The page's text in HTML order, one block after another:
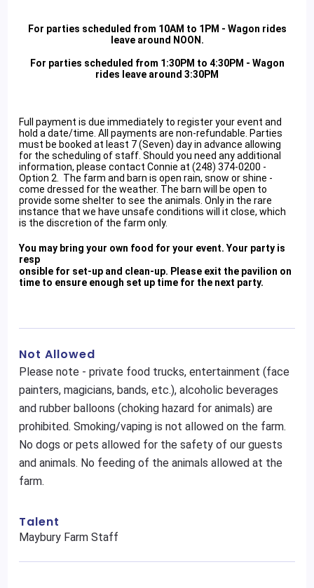
For parties scheduled from 10AM to 1PM - Wagon rides
leave around NOON.
For parties scheduled from 1:30PM to 4:30PM - Wagon
rides leave around 3:30PM
Full payment is due immediately to register your event and
hold a date/time. All payments are non-refundable. Parties
must be booked at least 7 (Seven) day in advance allowing
for the scheduling of staff. Should you need any additional
information, please contact Connie at (248) 374-0200 -
Option 2. The farm and barn is open rain, snow or shine -
come dressed for the weather. The barn will be open to
provide some shelter to see the animals. Only in the rare
instance that we have unsafe conditions will it close, which
is the discretion of the farm only.
You may bring your own food for your event. Your party is
resp
onsible for set-up and clean-up. Please exit the pavilion on
time to ensure enough set up time for the next party.
Not Allowed
Please note - private food trucks, entertainment (face
painters, magicians, bands, etc.), alcoholic beverages
and rubber balloons (choking hazard for animals) are
prohibited. Smoking/vaping is not allowed on the farm.
No dogs or pets allowed for the safety of our guests
and animals. No feeding of the animals allowed at the
farm.
Talent
Maybury Farm Staff